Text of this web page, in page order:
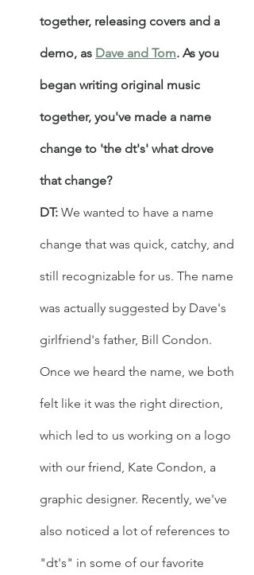
together, releasing covers and a
demo, as Dave and Tom. As you
began writing original music
together, you've made a name
change to 'the dt's' what drove
that change?
DT: We wanted to have a name
change that was quick, catchy, and
still recognizable for us. The name
was actually suggested by Dave's
girlfriend's father, Bill Condon.
Once we heard the name, we both
felt like it was the right direction,
which led to us working on a logo
with our friend, Kate Condon, a
graphic designer. Recently, we've
also noticed a lot of references to
"dt's" in some of our favorite